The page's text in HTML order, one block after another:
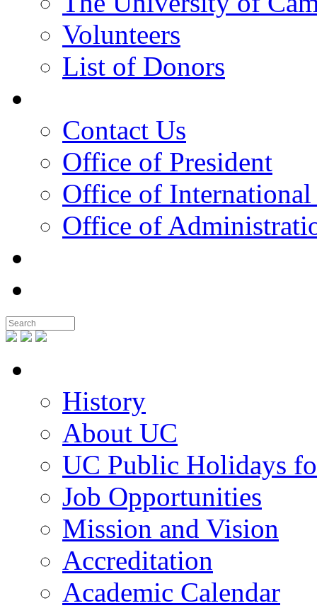
Volunteers
List of Donors
Contact Us
Office of President
Office of
Office of
History
About UC
UC Public Holidays
Job Opportunities
Mission and Vision
Accreditation
Academic Calendar